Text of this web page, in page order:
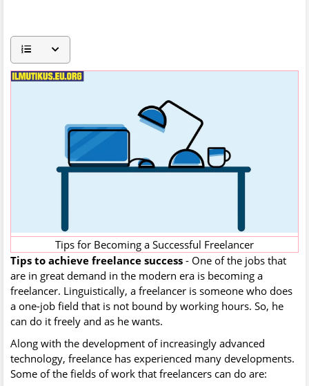
Tips for Becoming a Successful Freelancer
Tips to achieve freelance success‍ - One of the jobs that
are in great demand in the modern era is becoming a
freelancer. Linguistically, a freelancer is someone who does
a one-job field that is not bound by working hours. So, he
can do it freely and as he wants.
Along with the development of increasingly advanced
technology, freelance has experienced many developments.
Some of the fields of work that freelancers can do are: